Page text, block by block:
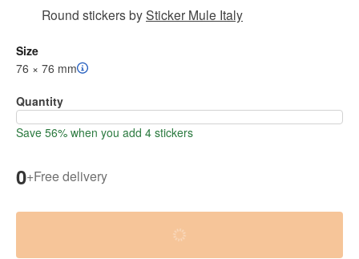
Round stickersbySticker Mule Italy
Size
76 × 76 mm
Quantity
Save 56% when you add 4 stickers
0+Free delivery